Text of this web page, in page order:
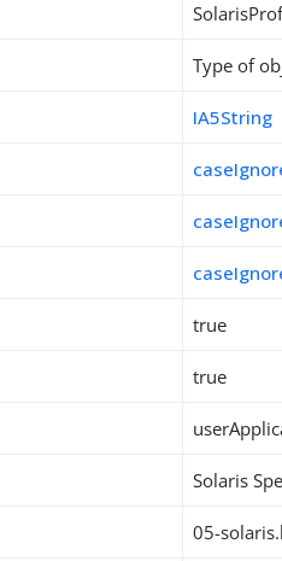
Type of
IA5String
true
true
Solaris
05-